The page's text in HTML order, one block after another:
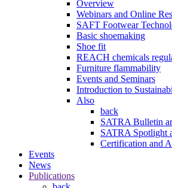
Overview
Webinars and Online
SAFT Footwear
Basic shoemaking
Shoe fit
REACH chemicals
Furniture flammability
Events and Seminars
Introduction to
Also
back
SATRA Bulletin
SATRA Spotlight
Certification and
Events
News
Publications